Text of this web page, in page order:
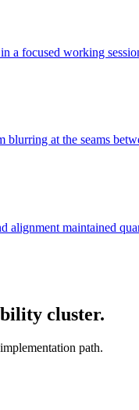
a focused working
at the seams
alignment maintained
cluster.
path.